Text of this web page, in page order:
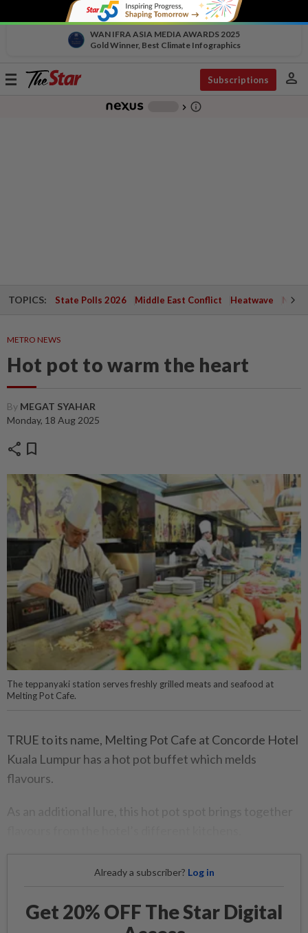
WAN IFRA ASIA MEDIA AWARDS 2025
Gold Winner, Best Climate Infographics
Toggle
Subscriptions person
chevron_right info_outline
TOPICS: State Polls 2026 Middle East Conflict Heatwave
METRO NEWS
Hot pot to warm the heart
By MEGAT SYAHAR
Monday, 18 Aug 2025
share bookmark
The teppanyaki station serves freshly grilled meats and seafood at
Melting Pot Cafe.
TRUE to its name, Melting Pot Cafe at Concorde Hotel
Kuala Lumpur has a hot pot buffet which melds
flavours.
As an additional lure, this hot pot spot brings together
Already a subscriber? Log in
Get 20% OFF The Star Digital